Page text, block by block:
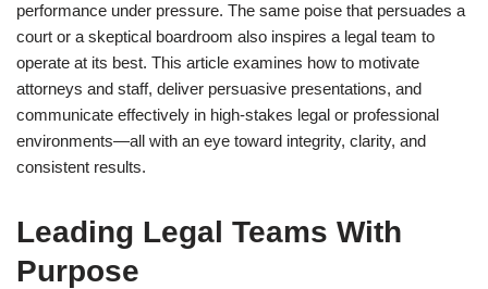
performance under pressure. The same poise that persuades a
court or a skeptical boardroom also inspires a legal team to
operate at its best. This article examines how to motivate
attorneys and staff, deliver persuasive presentations, and
communicate effectively in high-stakes legal or professional
environments—all with an eye toward integrity, clarity, and
consistent results.
Leading Legal Teams With
Purpose